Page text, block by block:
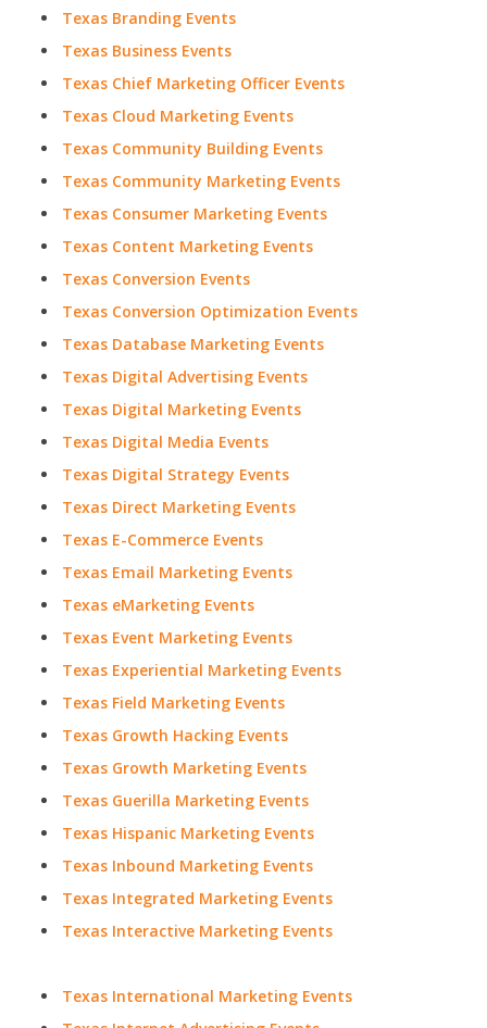
Texas Branding Events
Texas Business Events
Texas Chief Marketing Officer Events
Texas Cloud Marketing Events
Texas Community Building Events
Texas Community Marketing Events
Texas Consumer Marketing Events
Texas Content Marketing Events
Texas Conversion Events
Texas Conversion Optimization Events
Texas Database Marketing Events
Texas Digital Advertising Events
Texas Digital Marketing Events
Texas Digital Media Events
Texas Digital Strategy Events
Texas Direct Marketing Events
Texas E-Commerce Events
Texas Email Marketing Events
Texas eMarketing Events
Texas Event Marketing Events
Texas Experiential Marketing Events
Texas Field Marketing Events
Texas Growth Hacking Events
Texas Growth Marketing Events
Texas Guerilla Marketing Events
Texas Hispanic Marketing Events
Texas Inbound Marketing Events
Texas Integrated Marketing Events
Texas Interactive Marketing Events
Texas International Marketing Events